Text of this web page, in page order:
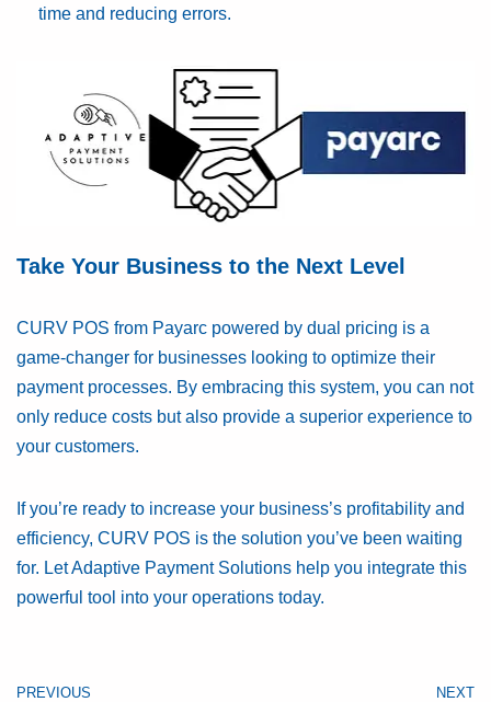
time and reducing errors.
Take Your Business to the Next Level
CURV POS from Payarc powered by dual pricing is a
game-changer for businesses looking to optimize their
payment processes. By embracing this system, you can not
only reduce costs but also provide a superior experience to
your customers.
If you’re ready to increase your business’s profitability and
efficiency, CURV POS is the solution you’ve been waiting
for. Let Adaptive Payment Solutions help you integrate this
powerful tool into your operations today.
PREVIOUS NEXT